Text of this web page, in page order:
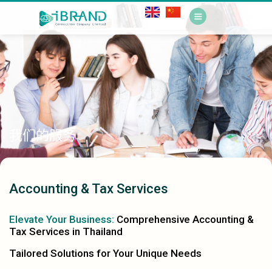
我们的服务
Accounting & Tax Services
Elevate Your Business: Comprehensive Accounting &
Tax Services in Thailand
Tailored Solutions for Your Unique Needs